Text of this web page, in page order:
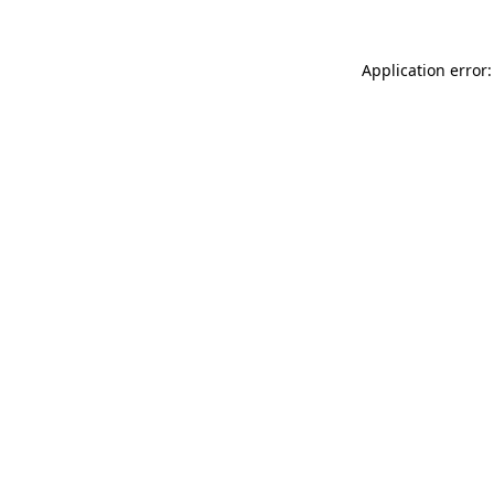
Application